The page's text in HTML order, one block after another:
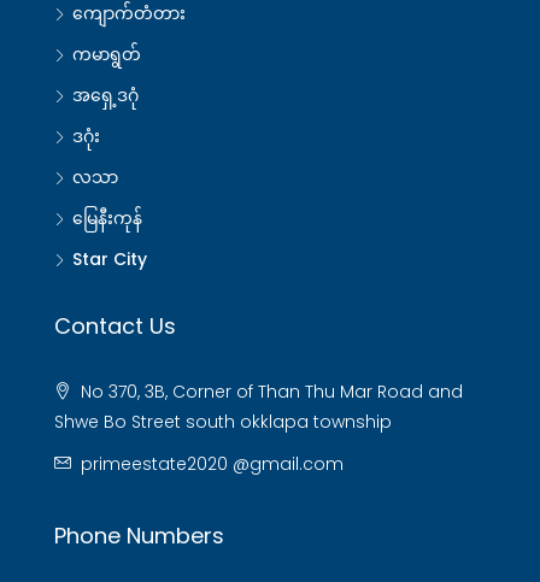
ကျောက်တံတား
ကမာရွတ်
အရှေ့ဒဂုံ
ဒဂုံး
လသာ
မြေနီးကုန်
Star City
Contact Us
No 370, 3B, Corner of Than Thu Mar Road and
Shwe Bo Street south okklapa township
primeestate2020 @gmail.com
Phone Numbers